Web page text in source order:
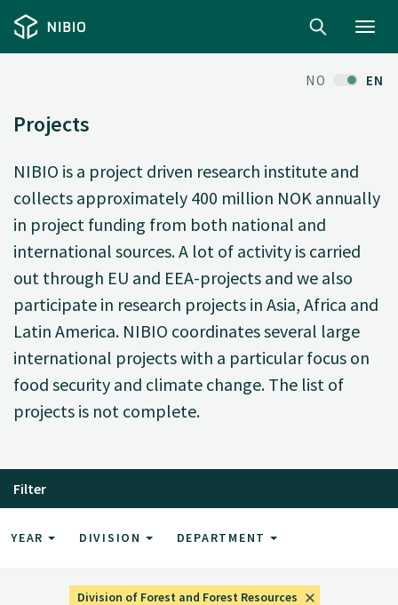
NO EN
Projects
NIBIO is a project driven research institute and
collects approximately 400 million NOK annually
in project funding from both national and
international sources. A lot of activity is carried
out through EU and EEA-projects and we also
participate in research projects in Asia, Africa and
Latin America. NIBIO coordinates several large
international projects with a particular focus on
food security and climate change. The list of
projects is not complete.
Filter
YEAR DIVISION DEPARTMENT
Division of Forest and Forest Resources